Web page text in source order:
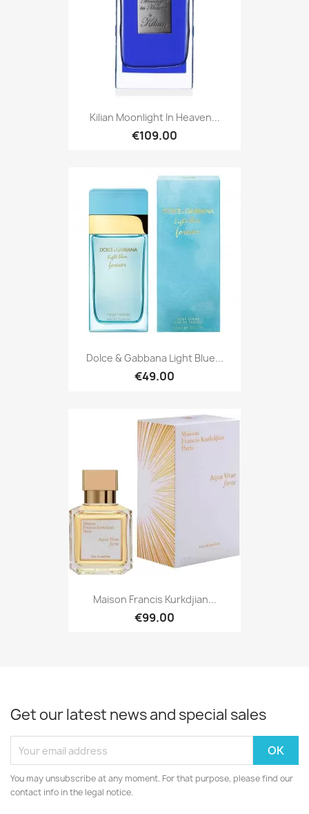
Kilian Moonlight In Heaven...
€109.00
Dolce & Gabbana Light Blue...
€49.00
Maison Francis Kurkdjian...
€99.00
Get our latest news and special sales
You may unsubscribe at any moment. For that purpose, please find our
contact info in the legal notice.